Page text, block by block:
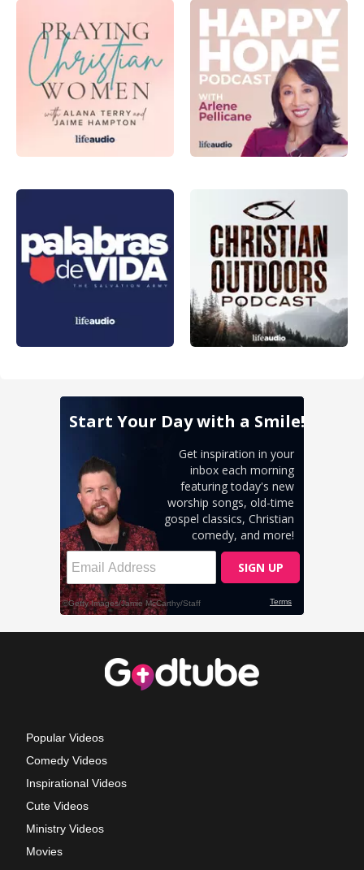
Popular Videos
Comedy Videos
Inspirational Videos
Cute Videos
Ministry Videos
Movies